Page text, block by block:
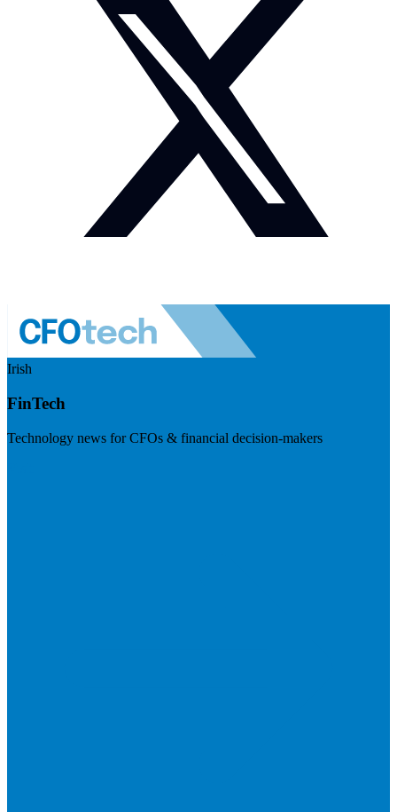
Irish
FinTech
Technology news for CFOs & financial decision-makers